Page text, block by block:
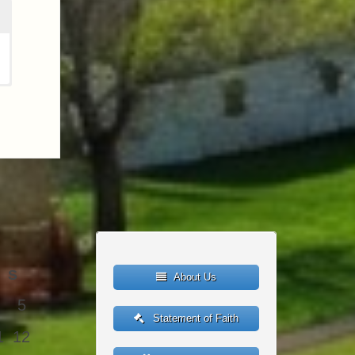
S
5
12
About Us
Statement of Faith